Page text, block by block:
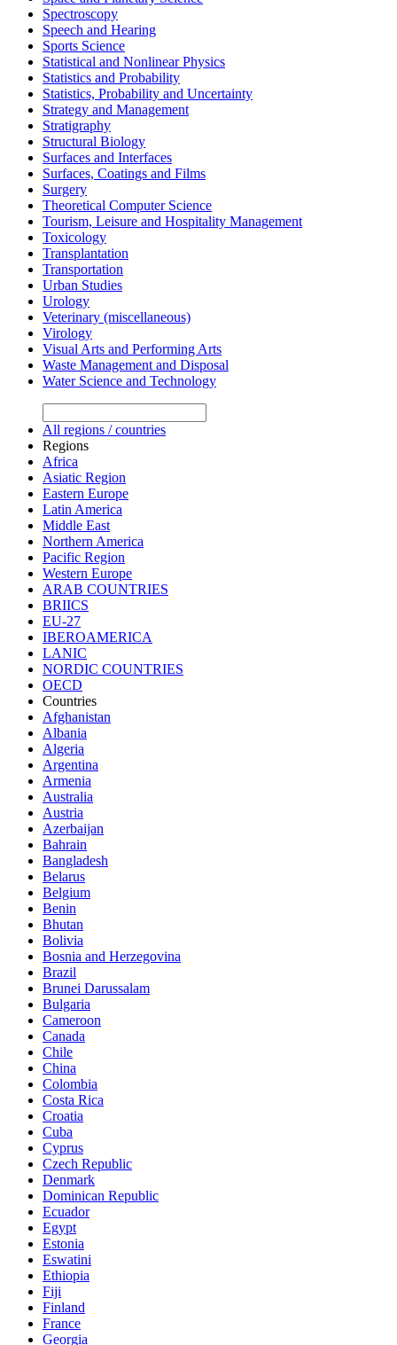
Spectroscopy
Speech and Hearing
Sports Science
Statistical and Nonlinear Physics
Statistics and Probability
Statistics, Probability and Uncertainty
Strategy and Management
Stratigraphy
Structural Biology
Surfaces and Interfaces
Surfaces, Coatings and Films
Surgery
Theoretical Computer Science
Tourism, Leisure and Hospitality Management
Toxicology
Transplantation
Transportation
Urban Studies
Urology
Veterinary (miscellaneous)
Virology
Visual Arts and Performing Arts
Waste Management and Disposal
Water Science and Technology
All regions / countries
Regions
Africa
Asiatic Region
Eastern Europe
Latin America
Middle East
Northern America
Pacific Region
Western Europe
ARAB COUNTRIES
BRIICS
EU-27
IBEROAMERICA
LANIC
NORDIC COUNTRIES
OECD
Countries
Afghanistan
Albania
Algeria
Argentina
Armenia
Australia
Austria
Azerbaijan
Bahrain
Bangladesh
Belarus
Belgium
Benin
Bhutan
Bolivia
Bosnia and Herzegovina
Brazil
Brunei Darussalam
Bulgaria
Cameroon
Canada
Chile
China
Colombia
Costa Rica
Croatia
Cuba
Cyprus
Czech Republic
Denmark
Dominican Republic
Ecuador
Egypt
Estonia
Eswatini
Ethiopia
Fiji
Finland
France
Georgia